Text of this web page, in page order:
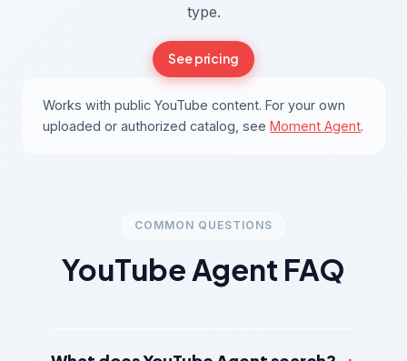
type.
See pricing
Works with public YouTube content. For your own
uploaded or authorized catalog, see Moment Agent.
COMMON QUESTIONS
YouTube Agent FAQ